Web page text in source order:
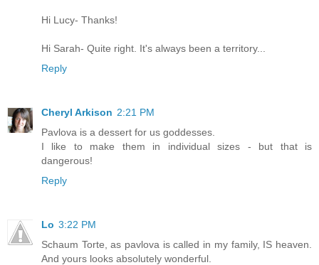
Hi Lucy- Thanks!
Hi Sarah- Quite right. It's always been a territory...
Reply
Cheryl Arkison 2:21 PM
Pavlova is a dessert for us goddesses.
I like to make them in individual sizes - but that is
dangerous!
Reply
Lo 3:22 PM
Schaum Torte, as pavlova is called in my family, IS heaven.
And yours looks absolutely wonderful.